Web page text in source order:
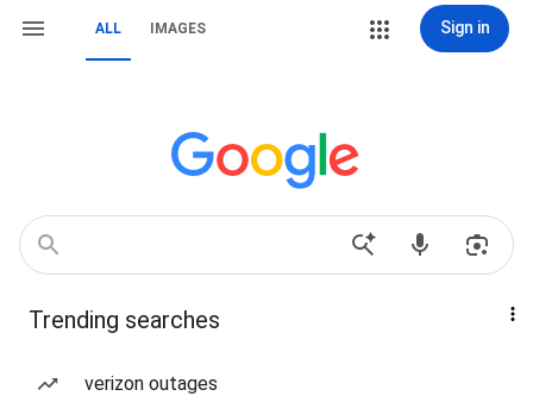
ALL IMAGES Sign in
Trending searches
verizon outages